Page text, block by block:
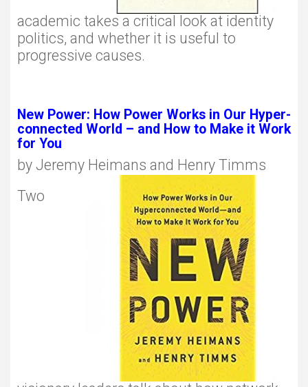
academic takes a critical look at identity
politics, and whether it is useful to
progressive causes.
New Power: How Power Works in Our Hyper-
connected World – and How to Make it Work
for You
by Jeremy Heimans and Henry Timms
Two